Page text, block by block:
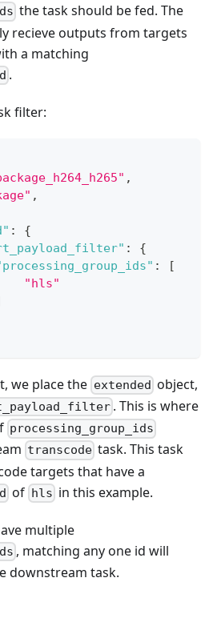
the task should be fed. The
recieve outputs from targets
a matching
.
filter:
,
,
:
{
:
{
:
[
"hls"
we place the extended object,
. This is where
processing_group_ids
transcode task. This task
targets that have a
of hls in this example.
multiple
, matching any one id will
downstream task.